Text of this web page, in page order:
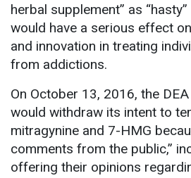
herbal supplement” as
would have a serious effect
and innovation in treating
from addictions.
On October 13, 2016, the
would withdraw its intent to
mitragynine and 7-HMG
comments from the public,”
offering their opinions